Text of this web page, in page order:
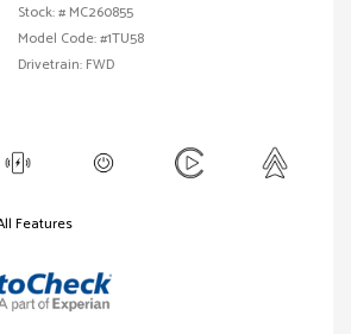
Stock: # MC260855
Model Code: #1TU58
Drivetrain: FWD
Features